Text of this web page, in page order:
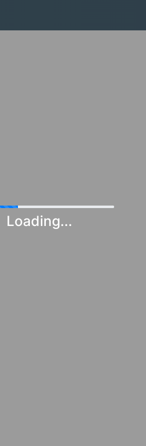
Loading...